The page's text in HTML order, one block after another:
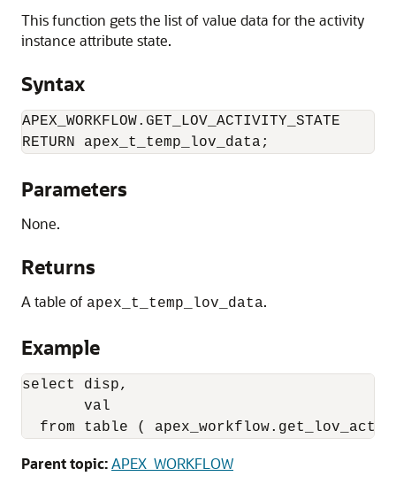
This function gets the list of value data for the activity
instance attribute state.
Syntax
APEX_WORKFLOW.GET_LOV_ACTIVITY_STATE
RETURN apex_t_temp_lov_data;
Parameters
None.
Returns
A table of apex_t_temp_lov_data.
Example
select disp,
       val
from table (
Parent topic:APEX_WORKFLOW